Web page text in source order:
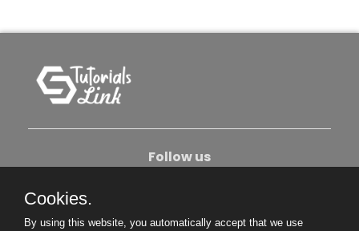
Follow us
Cookies.
By using this website, you automatically accept that we use